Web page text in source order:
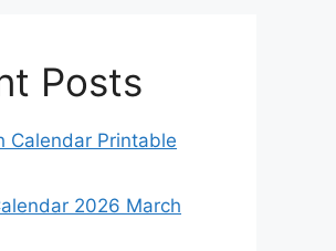
Posts
Calendar Printable
2026 March